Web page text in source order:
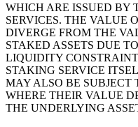
WHICH ARE ISSUED BY
SERVICES. THE VALUE
DIVERGE FROM THE
STAKED ASSETS DUE
LIQUIDITY
STAKING SERVICE
MAY ALSO BE SUBJECT
WHERE THEIR VALUE
THE UNDERLYING